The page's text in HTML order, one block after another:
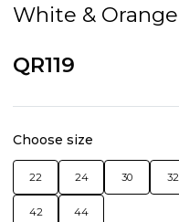
White & Orange
QR119
Choose size
22 24 30 32
42 44